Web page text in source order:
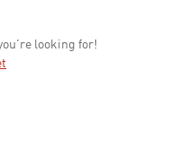
looking for!